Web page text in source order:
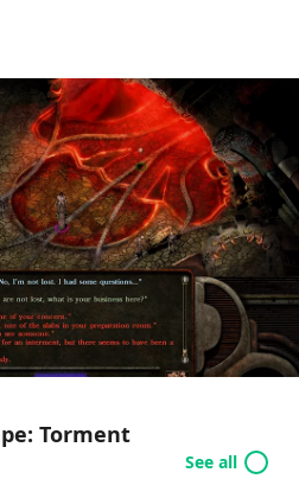
unique challenges and
enhanced edition breathes
featuring improved
and a more accessible
the original's allure. Engage
uncover the secrets of
epitomizes RPG excellence.
Torment
See all